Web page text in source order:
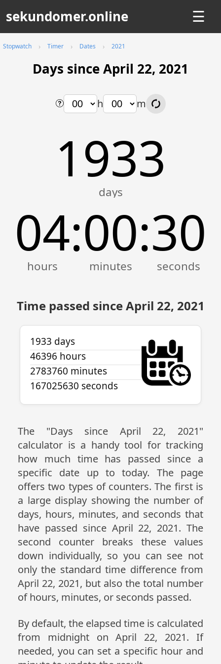
sekundomer.online ☰
Stopwatch Timer Dates 2021
Days since April 22, 2021
h m
1933
04:00:30
Time passed since April 22, 2021
1933 days
46396 hours
2783760 minutes
167025630 seconds
The "Days since April 22, 2021"
calculator is a handy tool for tracking
how much time has passed since a
specific date up to today. The page
offers two types of counters. The first is
a large display showing the number of
days, hours, minutes, and seconds that
have passed since April 22, 2021. The
second counter breaks these values
down individually, so you can see not
only the standard time difference from
April 22, 2021, but also the total number
of hours, minutes, or seconds passed.
By default, the elapsed time is calculated
from midnight on April 22, 2021. If
needed, you can set a specific hour and